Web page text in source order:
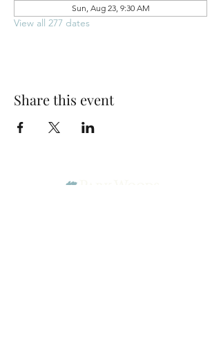
Sun, Aug 23, 9:30 AM
View all 277 dates
Share this event